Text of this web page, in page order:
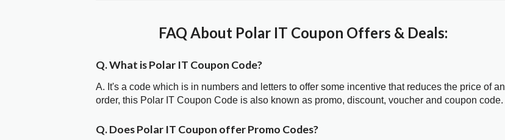
FAQ About Polar IT Coupon Offers & Deals:
Q. What is Polar IT Coupon Code?
A. It's a code which is in numbers and letters to offer some incentive that reduces the price of an
order, this Polar IT Coupon Code is also known as promo, discount, voucher and coupon code.
Q. Does Polar IT Coupon offer Promo Codes?